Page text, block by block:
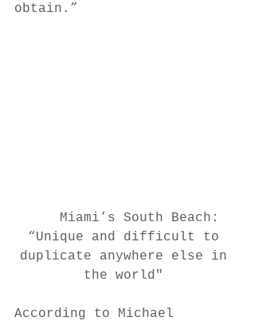
obtain.”
Miami’s South Beach:
“Unique and difficult to
duplicate anywhere else in
the world"
According to Michael